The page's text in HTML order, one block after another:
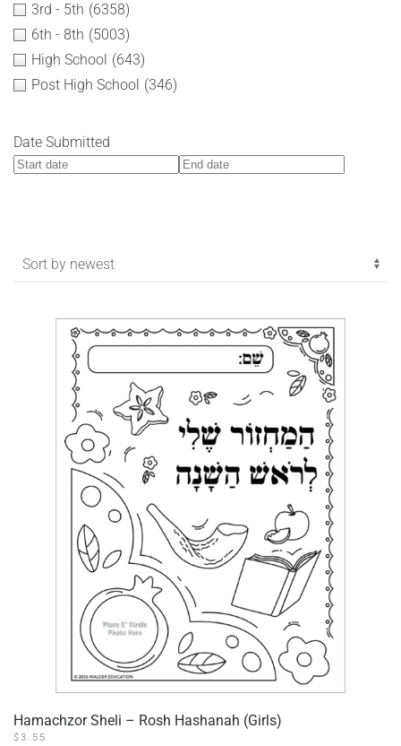
3rd - 5th (6358)
6th - 8th (5003)
High School (643)
Post High School (346)
Date Submitted
Hamachzor Sheli – Rosh Hashanah (Girls)
$3.55